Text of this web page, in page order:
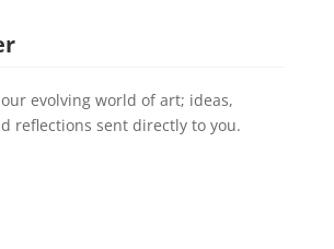
evolving world of art; ideas,
reflections sent directly to you.